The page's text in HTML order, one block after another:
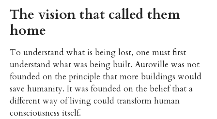
The vision that called them
home
To understand what is being lost, one must first
understand what was being built. Auroville was not
founded on the principle that more buildings would
save humanity. It was founded on the belief that a
different way of living could transform human
consciousness itself.